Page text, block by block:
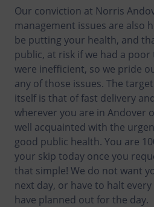
Our conviction at Norris
management issues are also
be putting your health, and
public, at risk if we had a
were inefficient, so we pride
any of those issues. The
itself is that of fast delivery
wherever you are in Andover
well acquainted with the
good public health. You are
your skip today once you
that simple! We do not want
next day, or have to halt
have planned out for the day.